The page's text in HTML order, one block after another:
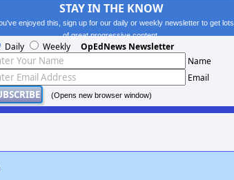
STAY IN THE KNOW
enjoyed this, sign up for our daily or weekly newsletter to get lots
of great progressive content.
Daily Weekly OpEdNews Newsletter
Name
Email
(Opens new browser window)